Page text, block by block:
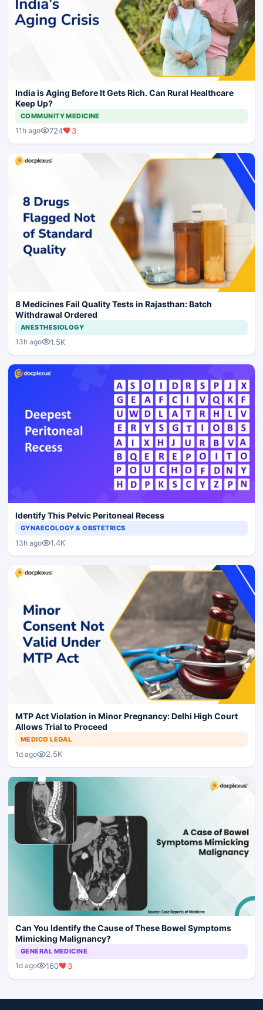
India is Aging Before It Gets Rich. Can Rural Healthcare
Keep Up?
COMMUNITY MEDICINE
11h ago 724 3
8 Medicines Fail Quality Tests in Rajasthan: Batch
Withdrawal Ordered
ANESTHESIOLOGY
13h ago 1.5K
Identify This Pelvic Peritoneal Recess
GYNAECOLOGY & OBSTETRICS
13h ago 1.4K
MTP Act Violation in Minor Pregnancy: Delhi High Court
Allows Trial to Proceed
MEDICO LEGAL
1d ago 2.5K
Can You Identify the Cause of These Bowel Symptoms
Mimicking Malignancy?
GENERAL MEDICINE
1d ago 160 3